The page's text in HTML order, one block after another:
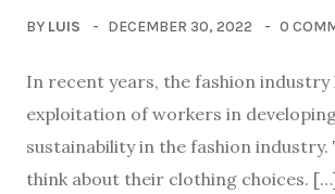
BY LUIS DECEMBER 30, 2022 0
In recent years, the fashion
exploitation of workers in
sustainability in the fashion
think about their clothing choices.